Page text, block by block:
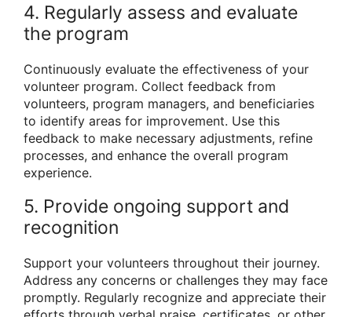
4. Regularly assess and evaluate
the program
Continuously evaluate the effectiveness of your
volunteer program. Collect feedback from
volunteers, program managers, and beneficiaries
to identify areas for improvement. Use this
feedback to make necessary adjustments, refine
processes, and enhance the overall program
experience.
5. Provide ongoing support and
recognition
Support your volunteers throughout their journey.
Address any concerns or challenges they may face
promptly. Regularly recognize and appreciate their